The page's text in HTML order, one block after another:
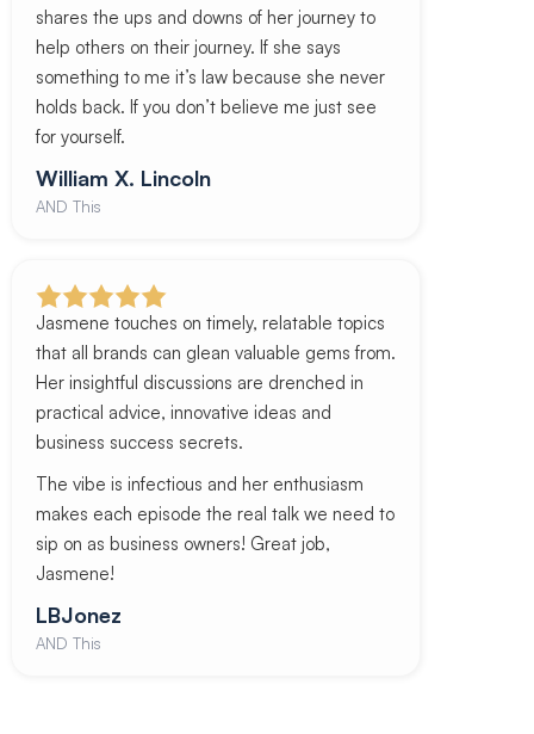
shares the ups and downs of her journey to
help others on their journey. If she says
something to me it’s law because she never
holds back. If you don’t believe me just see
for yourself.
William X. Lincoln
AND This
Jasmene touches on timely, relatable topics
that all brands can glean valuable gems from.
Her insightful discussions are drenched in
practical advice, innovative ideas and
business success secrets.
The vibe is infectious and her enthusiasm
makes each episode the real talk we need to
sip on as business owners! Great job,
Jasmene!
LBJonez
AND This